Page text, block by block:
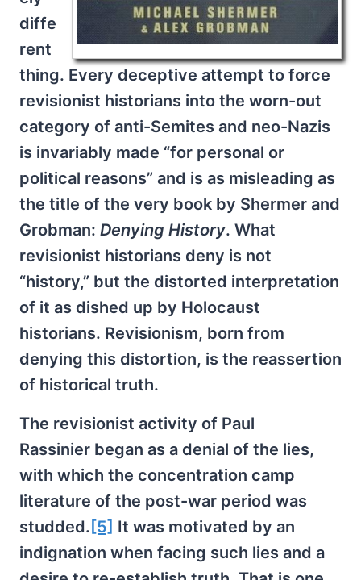
diffe
rent
thing. Every deceptive attempt to force
revisionist historians into the worn-out
category of anti-Semites and neo-Nazis
is invariably made “for personal or
political reasons” and is as misleading as
the title of the very book by Shermer and
Grobman: Denying History. What
revisionist historians deny is not
“history,” but the distorted interpretation
of it as dished up by Holocaust
historians. Revisionism, born from
denying this distortion, is the reassertion
of historical truth.
The revisionist activity of Paul
Rassinier began as a denial of the lies,
with which the concentration camp
literature of the post-war period was
studded. [5] It was motivated by an
indignation when facing such lies and a